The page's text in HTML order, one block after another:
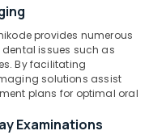
provides numerous
issues such as
By facilitating
solutions assist
plans for optimal oral
Examinations